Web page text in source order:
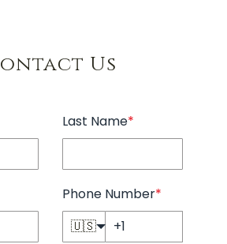
Us
Last Name*
Phone Number*
🇺🇸